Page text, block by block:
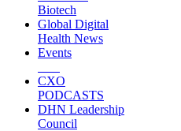
Biotech
Global Digital
Health News
Events
CXO
PODCASTS
DHN Leadership
Council